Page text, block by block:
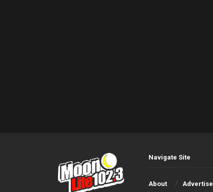
Navigate Site
About Advertise